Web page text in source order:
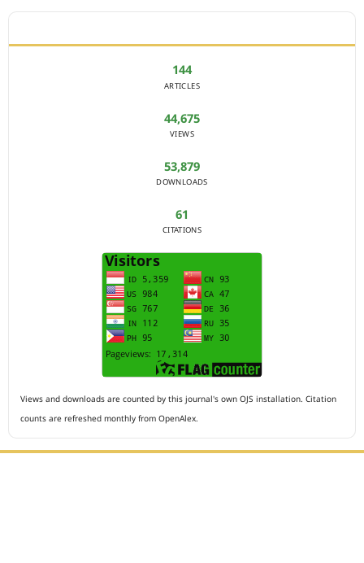
144
ARTICLES
44,675
VIEWS
53,879
DOWNLOADS
61
CITATIONS
Views and downloads are counted by this journal's own OJS installation. Citation
counts are refreshed monthly from OpenAlex.